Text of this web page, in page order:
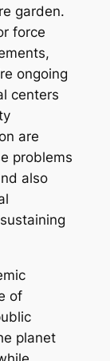
garden.
force
ongoing
centers
are
problems
also
of
planet